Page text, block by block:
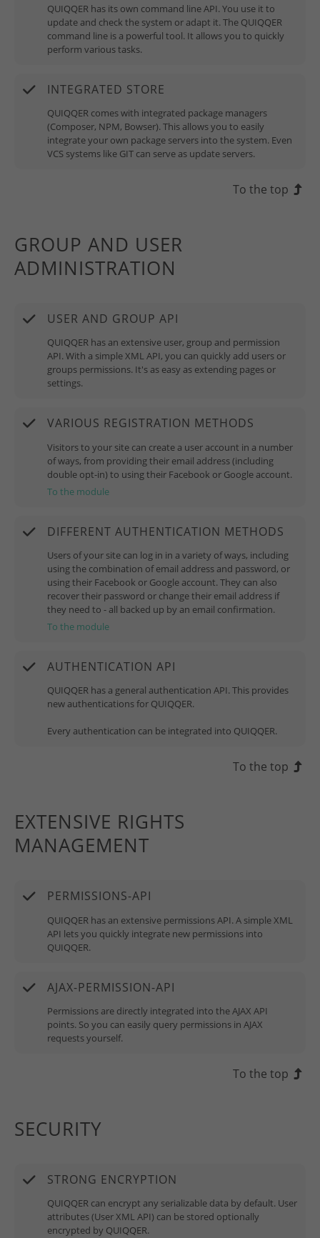
QUIQQER has its own command line API. You use it to
update and check the system or adapt it. The QUIQQER
command line is a powerful tool. It allows you to quickly
perform various tasks.
INTEGRATED STORE
QUIQQER comes with integrated package managers
(Composer, NPM, Bowser). This allows you to easily
integrate your own package servers into the system. Even
VCS systems like GIT can serve as update servers.
To the top
GROUP AND USER
ADMINISTRATION
USER AND GROUP API
QUIQQER has an extensive user, group and permission
API. With a simple XML API, you can quickly add users or
groups permissions. It's as easy as extending pages or
settings.
VARIOUS REGISTRATION METHODS
Visitors to your site can create a user account in a number
of ways, from providing their email address (including
double opt-in) to using their Facebook or Google account.
To the module
DIFFERENT AUTHENTICATION METHODS
Users of your site can log in in a variety of ways, including
using the combination of email address and password, or
using their Facebook or Google account. They can also
recover their password or change their email address if
they need to - all backed up by an email confirmation.
To the module
AUTHENTICATION API
QUIQQER has a general authentication API. This provides
new authentications for QUIQQER.
Every authentication can be integrated into QUIQQER.
To the top
EXTENSIVE RIGHTS
MANAGEMENT
PERMISSIONS-API
QUIQQER has an extensive permissions API. A simple XML
API lets you quickly integrate new permissions into
QUIQQER.
AJAX-PERMISSION-API
Permissions are directly integrated into the AJAX API
points. So you can easily query permissions in AJAX
requests yourself.
To the top
SECURITY
STRONG ENCRYPTION
QUIQQER can encrypt any serializable data by default. User
attributes (User XML API) can be stored optionally
encrypted by QUIQQER.